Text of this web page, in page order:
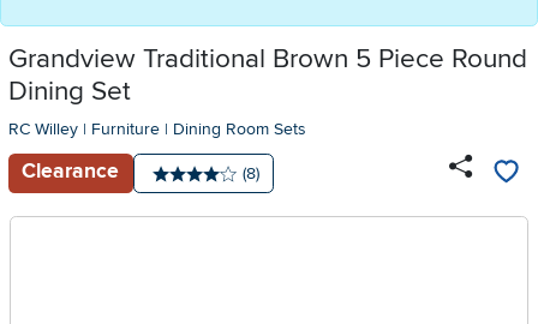
Grandview Traditional Brown 5 Piece Round
Dining Set
RC Willey | Furniture | Dining Room Sets
Clearance
Average rating: 4 stars
Number of reviews:
(8)